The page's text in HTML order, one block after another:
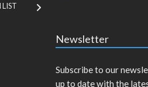
Newsletter
Subscribe to our
up to date with the